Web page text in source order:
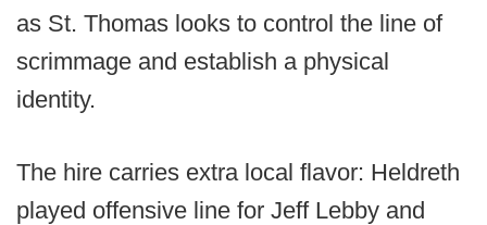
as St. Thomas looks to control the line of
scrimmage and establish a physical
identity.
The hire carries extra local flavor: Heldreth
played offensive line for Jeff Lebby and